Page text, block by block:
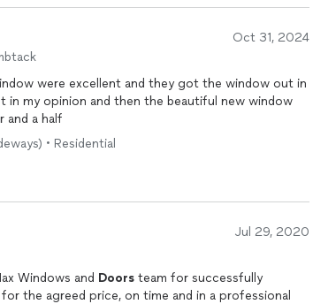
Oct 31, 2024
were excellent and they got the window out in
in my opinion and then the beautiful new window
and a half
• Residential
Jul 29, 2020
Windows and Doors team for successfully
for the agreed price, on time and in a professional